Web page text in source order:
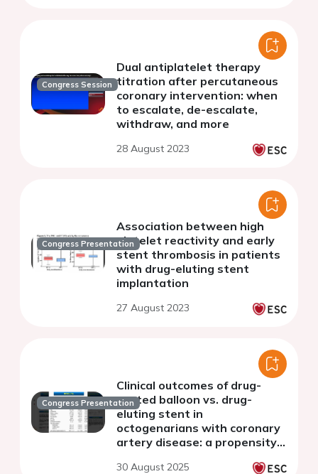
Congress Session
Dual antiplatelet therapy
titration after percutaneous
coronary intervention: when
to escalate, de-escalate,
withdraw, and more
28 August 2023
Congress Presentation
Association between high
platelet reactivity and early
stent thrombosis in patients
with drug-eluting stent
implantation
27 August 2023
Congress Presentation
Clinical outcomes of drug-
coated balloon vs. drug-
eluting stent in
octogenarians with coronary
artery disease: a propensity
30 August 2025